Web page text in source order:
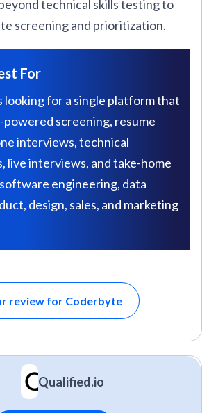
technical skills testing to
screening and prioritization.
For
looking for a single platform that
powered screening, resume
interviews, technical
live interviews, and take-home
engineering, data
design, sales, and marketing
review for Coderbyte
Qualified.io